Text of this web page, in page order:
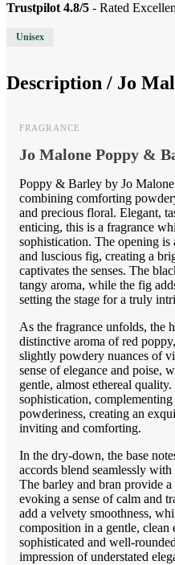
Trustpilot 4.8/5 - Rated
Unisex
Description / Jo
FRAGRANCE
Jo Malone Poppy &
Poppy & Barley by Jo
combining comforting
and precious floral. Elegant,
enticing, this is a fragrance
sophistication. The opening
and luscious fig, creating a
captivates the senses. The
tangy aroma, while the fig
setting the stage for a truly
As the fragrance unfolds, the
distinctive aroma of red
slightly powdery nuances of
sense of elegance and poise,
gentle, almost ethereal
sophistication,
powderiness, creating an
inviting and comforting.
In the dry-down, the base
accords blend seamlessly
The barley and bran provide
evoking a sense of calm and
add a velvety smoothness,
composition in a gentle, clean
sophisticated and well-
impression of understated